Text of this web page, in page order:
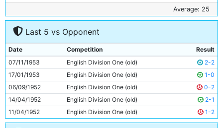
28y 69d
7
Fionan Fagan
22y 304d
Billy McAdams
9
Jimmy Meadows
22y 260d
10
Don Revie
26y 271d
11
Roy Clarke 28y 310d
Average: 25
Last 5 vs Opponent
Date Competition
Result
07/11/1953
English Division One (old)
2-2
17/01/1953
English Division One (old)
1-0
06/09/1952
English Division One (old)
0-2
14/04/1952
English Division One (old)
2-1
11/04/1952
English Division One (old) 1-2